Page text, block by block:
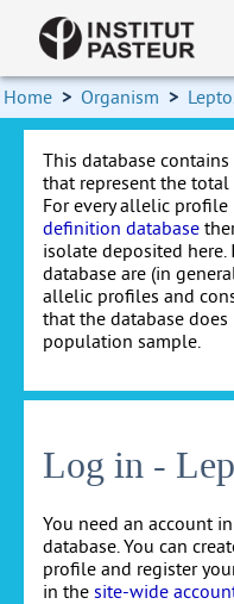
Home > Organism >
This database
that represent the
For every allelic profile
definition database
isolate deposited
database are (in
allelic profiles and
that the database
population sample.
Log in -
You need an account
database. You can
profile and register
in the site-wide